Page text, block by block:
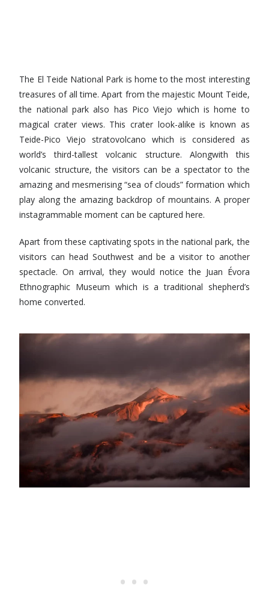
The El Teide National Park is home to the most interesting
treasures of all time. Apart from the majestic Mount Teide,
the national park also has Pico Viejo which is home to
magical crater views. This crater look-alike is known as
Teide-Pico Viejo stratovolcano which is considered as
world’s third-tallest volcanic structure. Alongwith this
volcanic structure, the visitors can be a spectator to the
amazing and mesmerising “sea of clouds” formation which
play along the amazing backdrop of mountains. A proper
instagrammable moment can be captured here.
Apart from these captivating spots in the national park, the
visitors can head Southwest and be a visitor to another
spectacle. On arrival, they would notice the Juan Évora
Ethnographic Museum which is a traditional shepherd’s
home converted.